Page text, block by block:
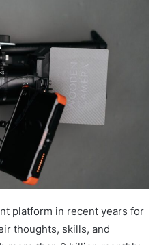
platform in recent years for
thoughts, skills, and